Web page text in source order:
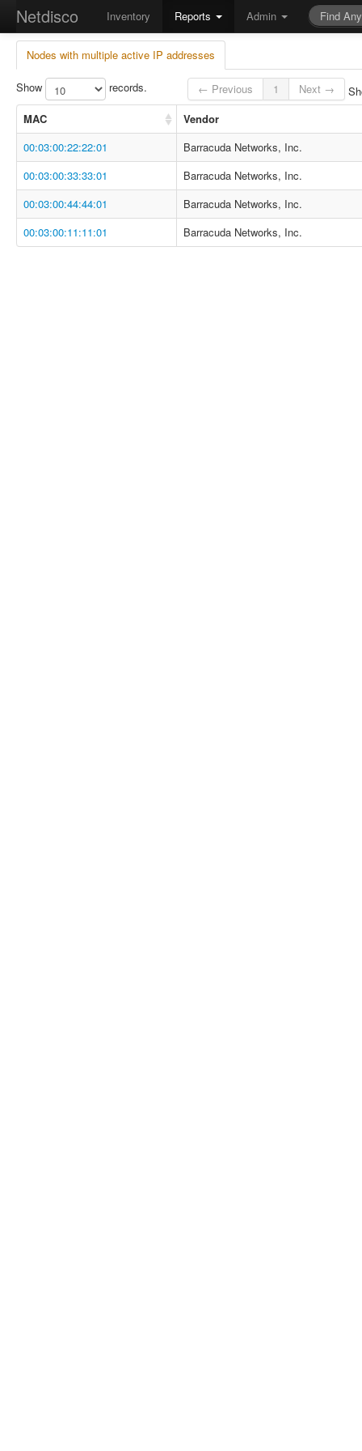
Netdisco Inventory Reports Admin
Nodes with multiple active IP addresses
Show records. ← Previous 1 Next →
MAC
Vendor
00:03:00:22:22:01
Barracuda Networks, Inc.
00:03:00:33:33:01
Barracuda Networks, Inc.
00:03:00:44:44:01
Barracuda Networks, Inc.
00:03:00:11:11:01
Barracuda Networks, Inc.